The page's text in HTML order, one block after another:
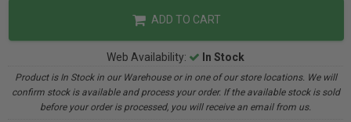
ADD TO CART
Web Availability: In Stock
Product is In Stock in our Warehouse or in one of our store locations. We will
confirm stock is available and process your order. If the available stock is sold
before your order is processed, you will receive an email from us.